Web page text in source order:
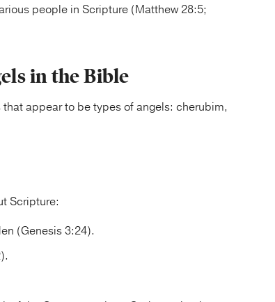
people in Scripture (Matthew 28:5;
in the Bible
appear to be types of angels: cherubim,
Scripture:
(Genesis 3:24).